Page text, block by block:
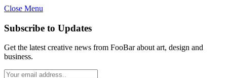
Close Menu
Subscribe to Updates
Get the latest creative news from FooBar about art, design and
business.